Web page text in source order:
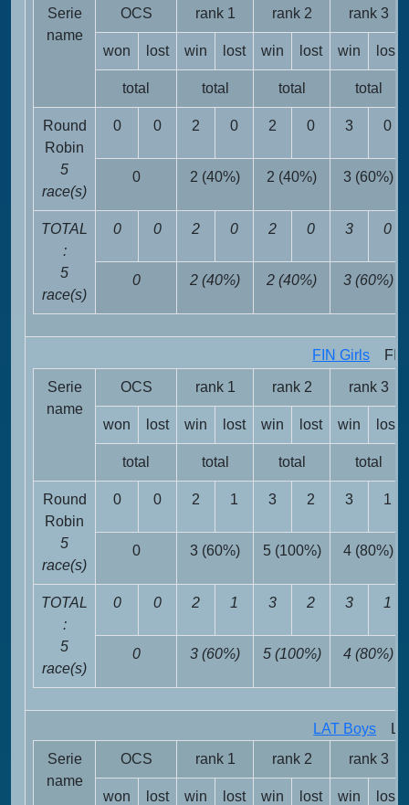
Serie
name
OCS rank 1 rank 2 rank 3
won lost win lost win lost win lost
total total total total
Round
Robin
5
race(s)
0 0 2 0 2 0 3 0
0 2 (40%) 2 (40%) 3 (60%)
TOTAL
:
5
race(s)
0 0 2 0 2 0 3 0
0 2 (40%) 2 (40%) 3 (60%)
FIN Girls FIN
Serie
name
OCS rank 1 rank 2 rank 3
won lost win lost win lost win lost
total total total total
Round
Robin
5
race(s)
0 0 2 1 3 2 3 1
0 3 (60%) 5 (100%) 4 (80%)
TOTAL
:
5
race(s)
0 0 2 1 3 2 3 1
0 3 (60%) 5 (100%) 4 (80%)
LAT Boys
Serie
name
OCS rank 1 rank 2 rank 3
won lost win lost win lost win lost